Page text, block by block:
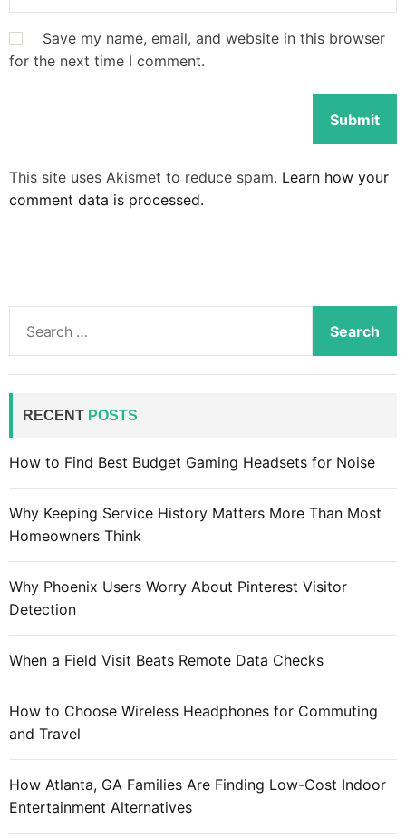
Save my name, email, and website in this browser
for the next time I comment.
This site uses Akismet to reduce spam. Learn how your
comment data is processed.
a
f
:
RECENT POSTS
How to Find Best Budget Gaming Headsets for Noise
Why Keeping Service History Matters More Than Most
Homeowners Think
Why Phoenix Users Worry About Pinterest Visitor
Detection
When a Field Visit Beats Remote Data Checks
How to Choose Wireless Headphones for Commuting
and Travel
How Atlanta, GA Families Are Finding Low-Cost Indoor
Entertainment Alternatives